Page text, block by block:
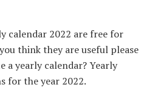
calendar 2022 are free for
think they are useful please
a yearly calendar? Yearly
for the year 2022.